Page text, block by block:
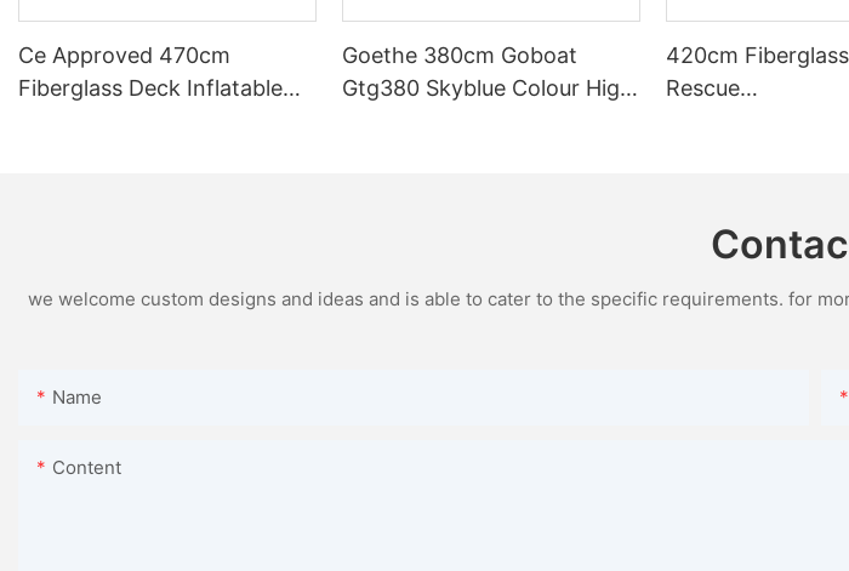
Ce Approved 470cm
Fiberglass Deck Inflatable
Goethe 380cm Goboat
Gtg380 Skyblue Colour High
420cm
Rescue
we welcome custom designs and ideas and is able to cater to the specific requirements. for
Name
Content